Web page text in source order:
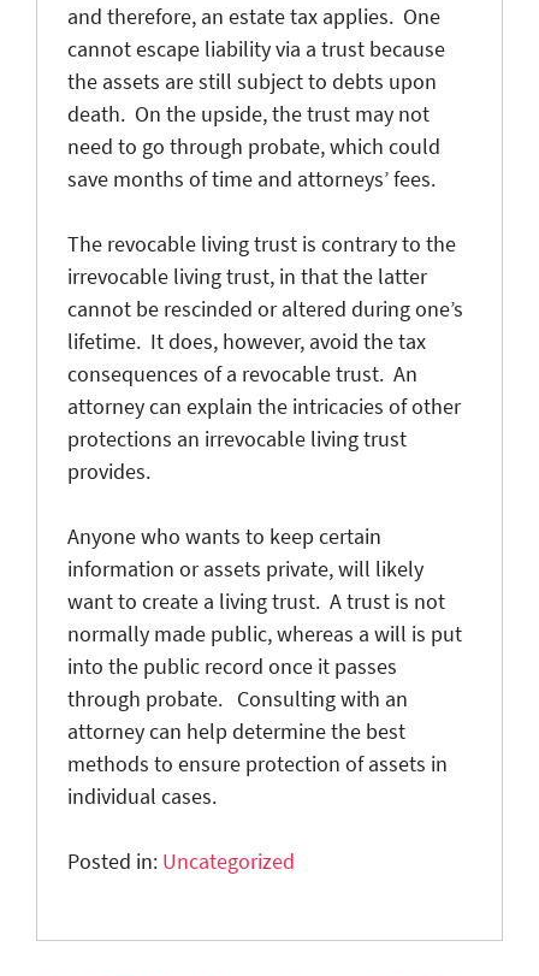
and therefore, an estate tax applies. One
cannot escape liability via a trust because
the assets are still subject to debts upon
death. On the upside, the trust may not
need to go through probate, which could
save months of time and attorneys’ fees.
The revocable living trust is contrary to the
irrevocable living trust, in that the latter
cannot be rescinded or altered during one’s
lifetime. It does, however, avoid the tax
consequences of a revocable trust. An
attorney can explain the intricacies of other
protections an irrevocable living trust
provides.
Anyone who wants to keep certain
information or assets private, will likely
want to create a living trust. A trust is not
normally made public, whereas a will is put
into the public record once it passes
through probate. Consulting with an
attorney can help determine the best
methods to ensure protection of assets in
individual cases.
Posted in: Uncategorized